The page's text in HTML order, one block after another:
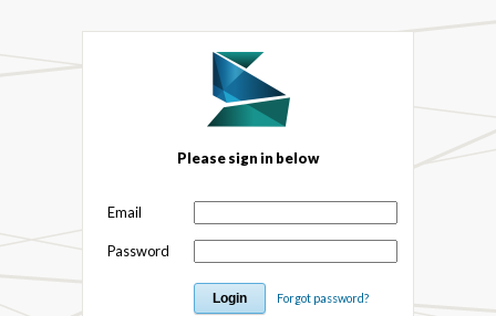
Please sign in below
Email
Password
Forgot password?